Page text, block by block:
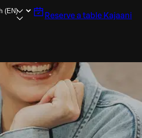
Reserve a table Kajaani